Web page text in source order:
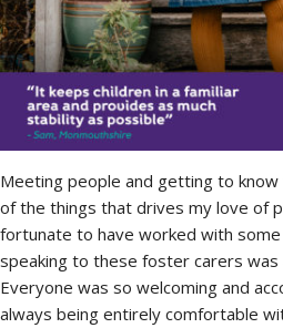
Meeting people and getting to
of the things that drives my love of
fortunate to have worked with
speaking to these foster carers was
Everyone was so welcoming and
always being entirely comfortable